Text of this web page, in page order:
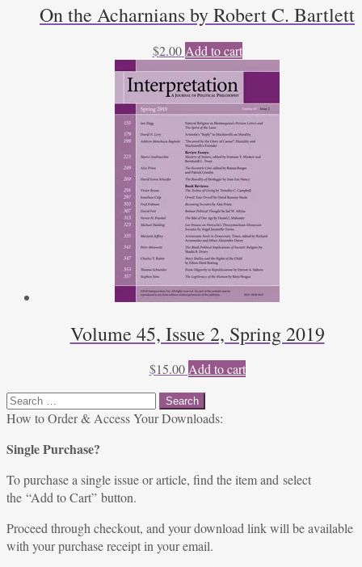
On the Acharnians by Robert C. Bartlett
$2.00 Add to cart
Volume 45, Issue 2, Spring 2019
$15.00 Add to cart
Search
for:
How to Order & Access Your Downloads:
Single Purchase?
To purchase a single issue or article, find the item and select
the “Add to Cart” button.
Proceed through checkout, and your download link will be available
with your purchase receipt in your email.